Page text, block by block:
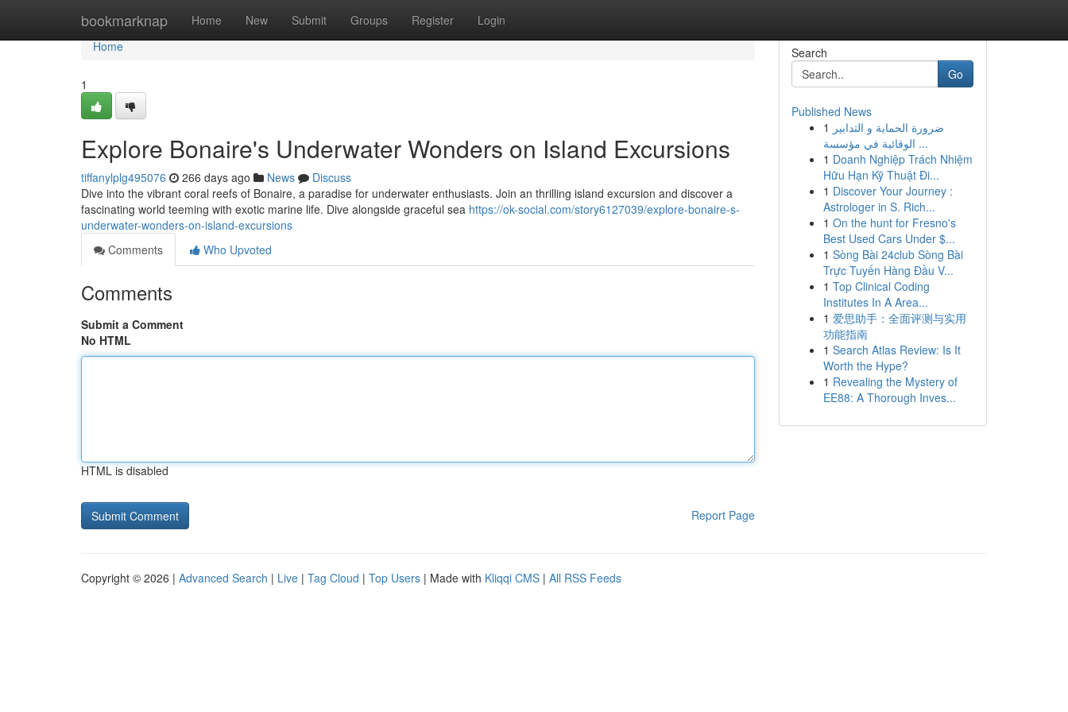
bookmarknap Home New Submit Groups Register Login
Home
Home
1
Explore Bonaire's Underwater Wonders on Island Excursions
tiffanylplg495076 266 days ago News
Discuss
Dive into the vibrant coral reefs of Bonaire, a paradise for underwater enthusiasts. Join an thrilling island excursion and discover a
fascinating world teeming with exotic marine life. Dive alongside graceful sea https://ok-social.com/story6127039/explore-bonaire-s-
underwater-wonders-on-island-excursions
Comments
Who Upvoted
Comments
Submit a Comment
No HTML
HTML is disabled
Report Page
Search
Go
Published News
1 ضرورة الحماية و التدابير
الوقائية في مؤسسة ...
1 Doanh Nghiệp Trách Nhiệm
Hữu Hạn Kỹ Thuật Đi...
1 Discover Your Journey :
Astrologer in S. Rich...
1 On the hunt for Fresno's
Best Used Cars Under $...
1 Sòng Bài 24club Sòng Bài
Trực Tuyến Hàng Đầu V...
1 Top Clinical Coding
Institutes In A Area...
1 爱思助手：全面评测与实用
功能指南
1 Search Atlas Review: Is It
Worth the Hype?
1 Revealing the Mystery of
EE88: A Thorough Inves...
Copyright © 2026 | Advanced Search | Live | Tag Cloud | Top Users | Made with Kliqqi CMS | All RSS Feeds